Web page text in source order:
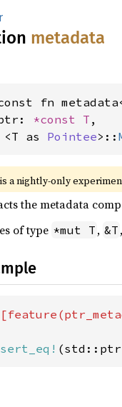
metadata
fn
*const T ,
as Pointee>::
a nightly-only
the metadata
of type *mut T , &T